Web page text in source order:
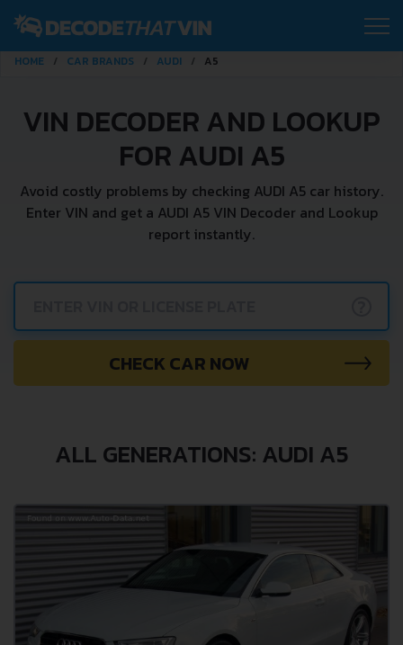
HOME CAR BRANDS AUDI A5
VIN DECODER AND LOOKUP
FOR AUDI A5
Avoid costly problems by checking AUDI A5 car history.
Enter VIN and get a AUDI A5 VIN Decoder and Lookup
report instantly.
CHECK CAR NOW
ALL GENERATIONS: AUDI A5